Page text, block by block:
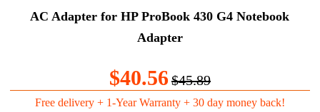
AC Adapter for HP ProBook 430 G4 Notebook
Adapter
$40.56$45.89
Free delivery + 1-Year Warranty + 30 day money back!